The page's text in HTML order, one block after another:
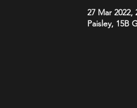
27 Mar 2022,
Paisley, 15B